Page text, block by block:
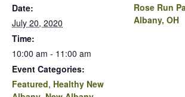
Date:
July 20, 2020
Time:
10:00 am - 11:00 am
Event Categories:
Featured, Healthy New
Rose Run
Albany, OH